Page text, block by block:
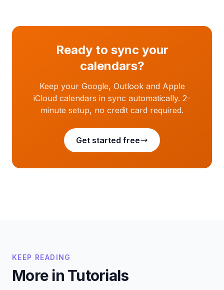
Ready to sync your
calendars?
Keep your Google, Outlook and Apple
iCloud calendars in sync automatically. 2-
minute setup, no credit card required.
Get started free
KEEP READING
More in Tutorials